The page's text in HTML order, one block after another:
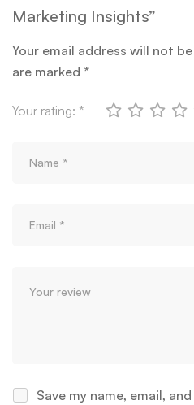
Marketing Insights”
Your email address will not
are marked *
Your rating: *
Save my name, email,